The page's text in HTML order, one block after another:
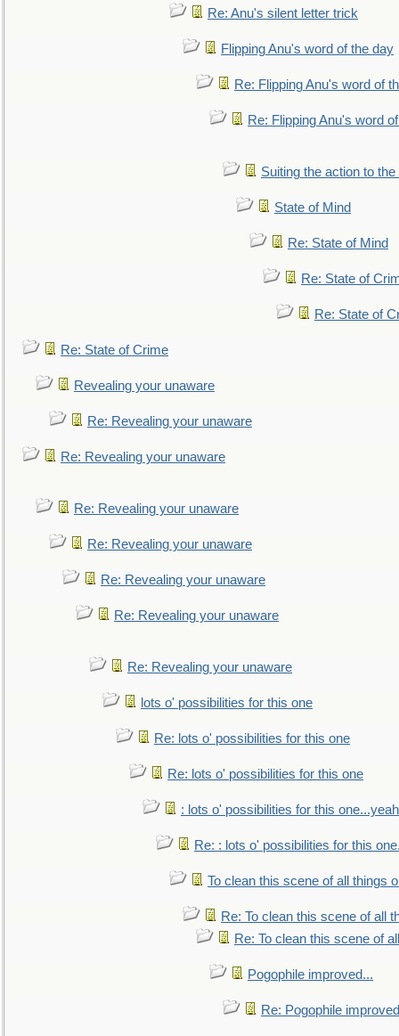
Re: Anu's silent letter trick
Flipping Anu's word of the day
Re: Flipping Anu's word of
Re: Flipping Anu's word
Suiting the action to
State of Mind
Re: State of Mind
Re: State of
Re: State of
Re: State of Crime
Revealing your unaware
Re: Revealing your unaware
Re: Revealing your unaware
Re: Revealing your unaware
Re: Revealing your unaware
Re: Revealing your unaware
Re: Revealing your unaware
Re: Revealing your unaware
lots o' possibilities for this one
Re: lots o' possibilities for this one
Re: lots o' possibilities for this one
: lots o' possibilities for this
Re: : lots o' possibilities for this
To clean this scene of all things
Re: To clean this scene of all
Re: To clean this scene of
Pogophile improved...
Re: Pogophile